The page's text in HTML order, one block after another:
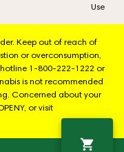
Use
Keep out of reach of
or overconsumption,
1-800-222-1222 or
is not recommended
Concerned about your
or visit